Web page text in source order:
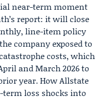
near-term moment
report: it will close
line-item policy
company exposed to
costs, which
and March 2026 to
year. How Allstate
loss shocks into